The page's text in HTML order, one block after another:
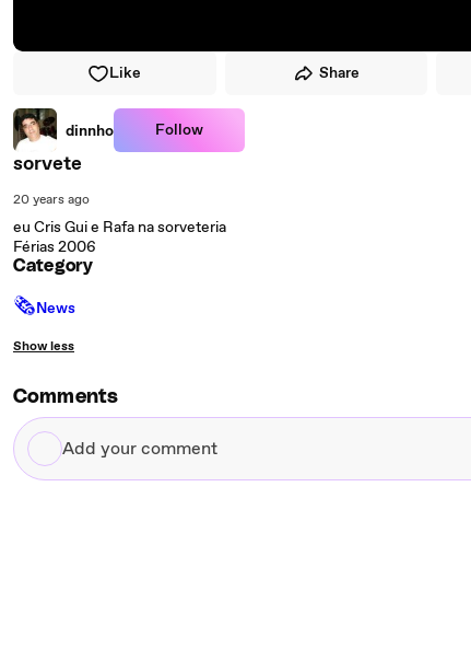
Like Share
dinnho Follow
sorvete
20 years ago
eu Cris Gui e Rafa na sorveteria
Férias 2006
Category
🗞News
Show less
Comments
Add
your